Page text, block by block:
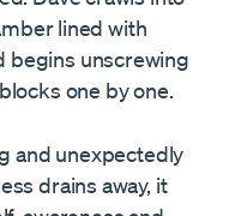
lined with
begins unscrewing
one by one.
and unexpectedly
drains away, it